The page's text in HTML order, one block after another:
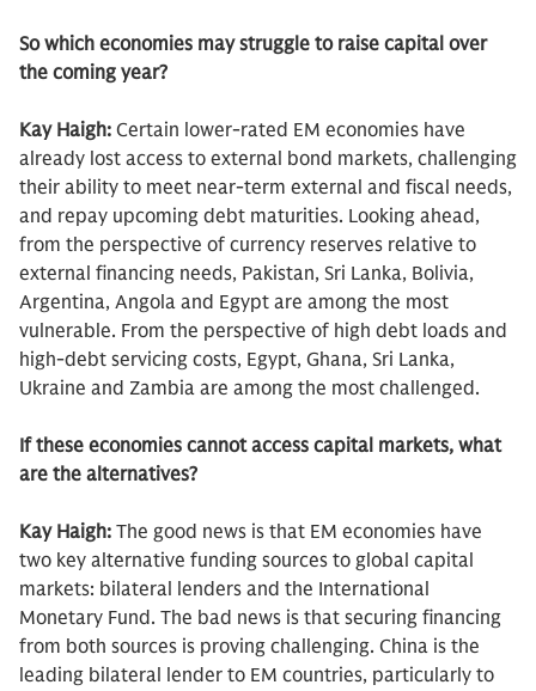
So which economies may struggle to raise capital over
the coming year?
Kay Haigh: Certain lower-rated EM economies have
already lost access to external bond markets, challenging
their ability to meet near-term external and fiscal needs,
and repay upcoming debt maturities. Looking ahead,
from the perspective of currency reserves relative to
external financing needs, Pakistan, Sri Lanka, Bolivia,
Argentina, Angola and Egypt are among the most
vulnerable. From the perspective of high debt loads and
high-debt servicing costs, Egypt, Ghana, Sri Lanka,
Ukraine and Zambia are among the most challenged.
If these economies cannot access capital markets, what
are the alternatives?
Kay Haigh: The good news is that EM economies have
two key alternative funding sources to global capital
markets: bilateral lenders and the International
Monetary Fund. The bad news is that securing financing
from both sources is proving challenging. China is the
leading bilateral lender to EM countries, particularly to